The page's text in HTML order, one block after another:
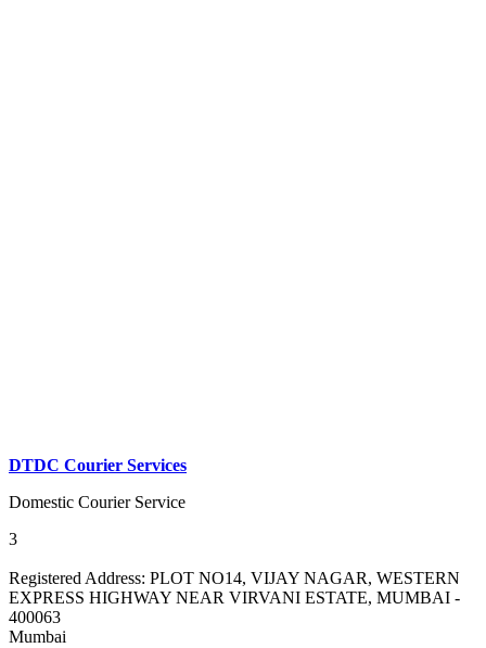
DTDC Courier Services
Domestic Courier Service
3
Registered Address: PLOT NO14, VIJAY NAGAR, WESTERN
EXPRESS HIGHWAY NEAR VIRVANI ESTATE, MUMBAI -
400063
Mumbai